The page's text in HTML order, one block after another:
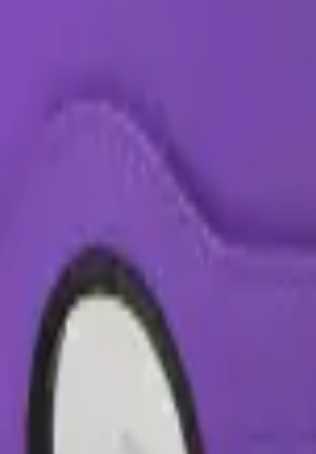
, with wholesale pricing from